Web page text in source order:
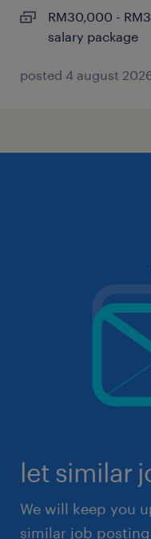
RM30,000 -
salary package
posted 4 august
let similar
We will keep you
similar job